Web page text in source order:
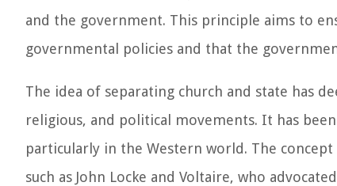
and the government. This principle aims to
governmental policies and that the
The idea of separating church and state has
religious, and political movements. It has
particularly in the Western world. The
such as John Locke and Voltaire, who